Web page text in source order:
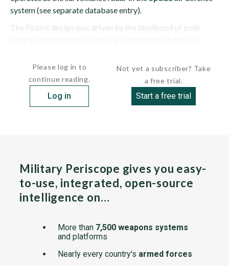
system (see separate database entry).
The Pluto's design was driven by the likelihood of both
Please log in to
continue reading.
Log in
Not yet a subscriber? Take
a free trial.
Start a free trial
Military Periscope gives you easy-
to-use, integrated, open-source
intelligence on…
More than 7,500 weapons systems
and platforms
Nearly every country's armed forces